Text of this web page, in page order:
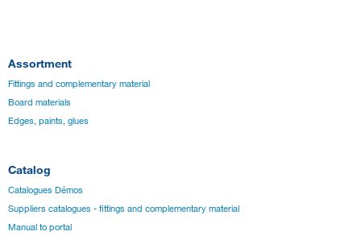
Assortment
Fittings and complementary material
Board materials
Edges, paints, glues
Catalog
Catalogues Démos
Suppliers catalogues - fittings and complementary material
Manual to portal